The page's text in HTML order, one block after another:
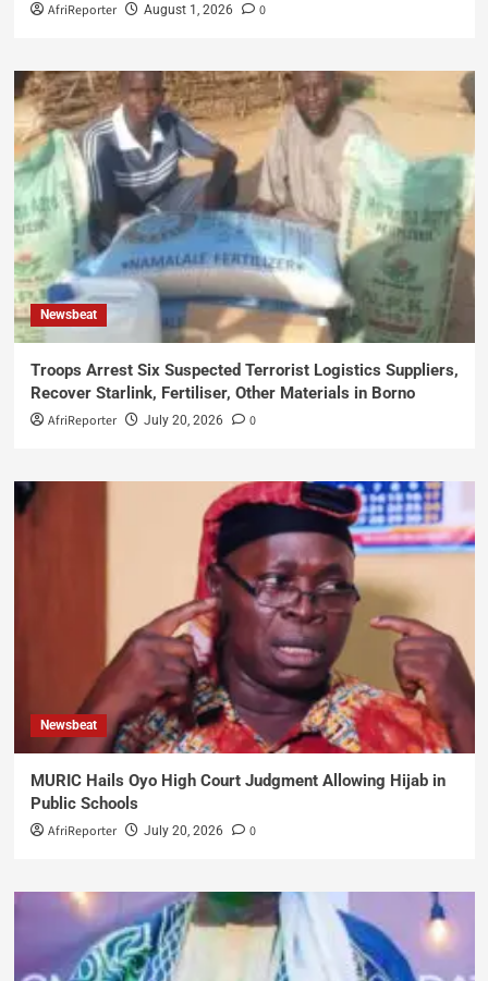
AfriReporter August 1, 2026 0
Newsbeat
Troops Arrest Six Suspected Terrorist Logistics Suppliers,
Recover Starlink, Fertiliser, Other Materials in Borno
AfriReporter July 20, 2026 0
Newsbeat
MURIC Hails Oyo High Court Judgment Allowing Hijab in
Public Schools
AfriReporter July 20, 2026 0